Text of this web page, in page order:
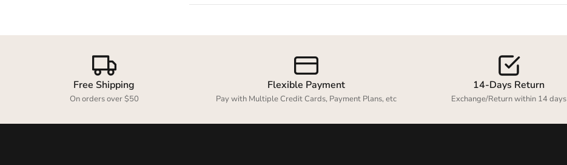
Free Shipping
On orders over $50
Flexible Payment
Pay with Multiple Credit Cards, Payment Plans, etc
14-Days Return
Exchange/Return within 14 days